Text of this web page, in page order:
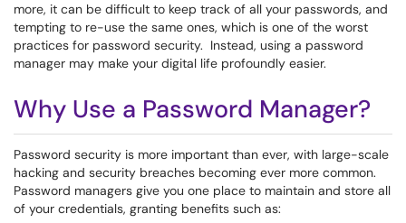
more, it can be difficult to keep track of all your passwords, and
tempting to re-use the same ones, which is one of the worst
practices for password security. Instead, using a password
manager may make your digital life profoundly easier.
Why Use a Password Manager?
Password security is more important than ever, with large-scale
hacking and security breaches becoming ever more common.
Password managers give you one place to maintain and store all
of your credentials, granting benefits such as: